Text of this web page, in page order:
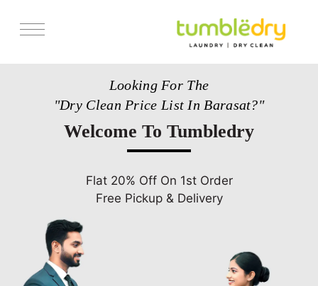
Looking For The
"Dry Clean Price List In Barasat?"
Welcome To Tumbledry
Flat 20% Off On 1st Order
Free Pickup & Delivery